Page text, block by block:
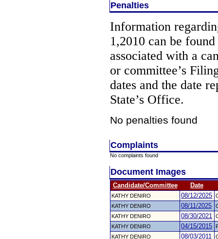
Penalties
Information
1,2010 can be
associated with a
or committee’s
dates and the date
State’s Office.
No penalties found
Complaints
No complaints found
Document Images
Candidate/Committee Date
KATHY DENIRO 08/12/2025
KATHY DENIRO
08/11/2025
KATHY DENIRO
08/30/2021
KATHY DENIRO
04/15/2015
KATHY DENIRO
08/03/2011